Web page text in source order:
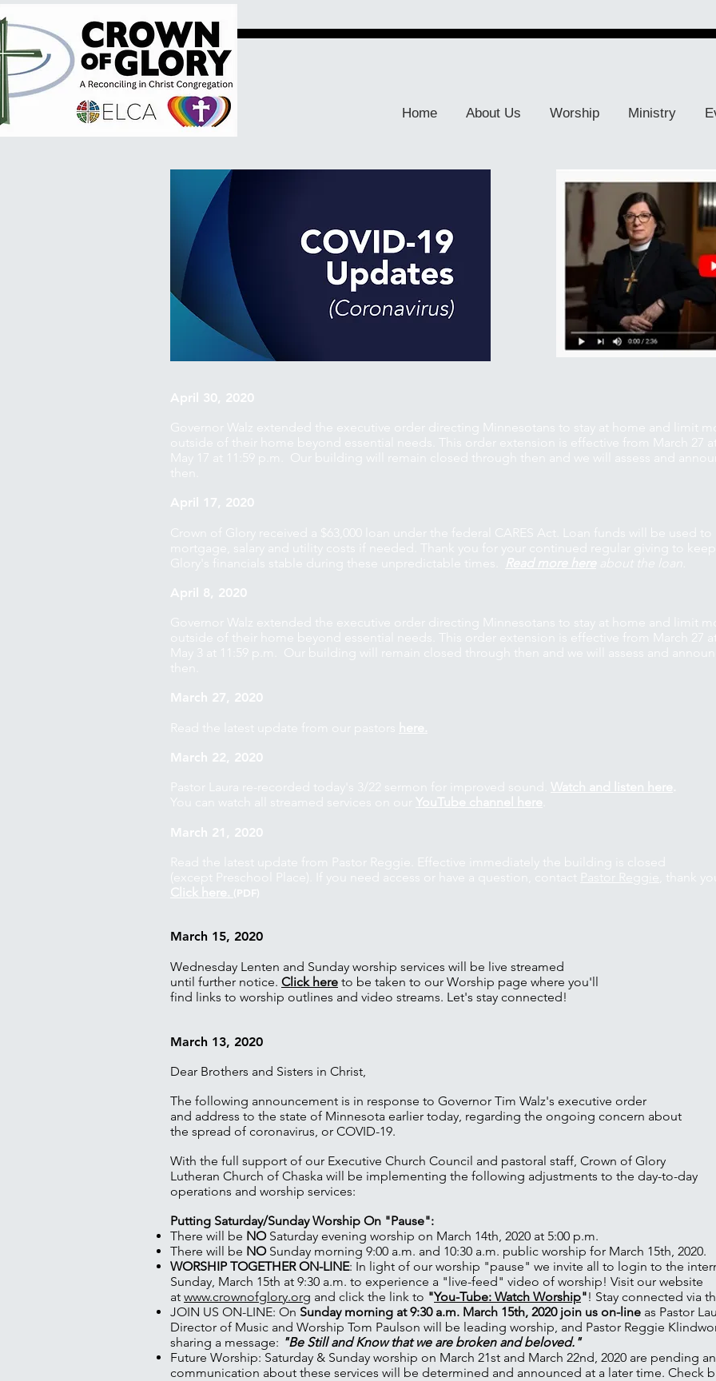
Home About Us Worship Ministry
April 30, 2020
Governor Walz extended the executive order directing Minnesotans to stay at home and limit
outside of their home beyond essential needs. This order extension is effective from March 27
May 17 at 11:59 p.m. Our building will remain closed through then and we will assess and
then.
April 17, 2020
Crown of Glory received a $63,000 loan under the federal CARES Act. Loan funds will be used
mortgage, salary and utility costs if needed. Thank you for your continued regular giving to
Glory's financials stable during these unpredictable times.
Read more here about the loan.
April 8, 2020
Governor Walz extended the executive order directing Minnesotans to stay at home and limit
outside of their home beyond essential needs. This order extension is effective from March 27
May 3 at 11:59 p.m. Our building will remain closed through then and we will assess and
then.
March 27, 2020
Read the latest update from our pastors here.
March 22, 2020
Pastor Laura re-recorded today's 3/22 sermon for improved sound. Watch and listen here.
You can watch all streamed services on our YouTube channel here
March 21, 2020
Read the latest update from Pastor Reggie. Effective immediately the building is closed
(except Preschool Place). If you need access or have a question, contact Pastor Reggie
, thank
Click here. (PDF)
March 15, 2020
Wednesday Lenten and Sunday worship services will be live streamed
until further notice. Click here to be taken to our Worship page where you'll
find links to worship outlines and video streams. Let's stay connected!
March 13, 2020
Dear Brothers and Sisters in Christ,
The following announcement is in response to Governor Tim Walz's executive order
and address to the state of Minnesota earlier today, regarding the ongoing concern about
the spread of coronavirus, or COVID-19.
With the full support of our Executive Church Council and pastoral staff, Crown of Glory
Lutheran Church of Chaska will be implementing the following adjustments to the day-to-day
operations and worship services:
Putting Saturday/Sunday Worship On "Pause":
There will be NOSaturday evening worship on March 14th, 2020 at 5:00 p.m.
There will be NOSunday morning 9:00 a.m. and 10:30 a.m. public worship for March 15th, 2020.
WORSHIP TOGETHER ON-LINE: In light of our worship "pause" we invite all to login to the
Sunday, March 15th at 9:30 a.m. to experience a "live-feed" video of worship! Visit our website
at www.crownofglory.org and click the link to "You-Tube: Watch Worship"! Stay connected via
JOIN US ON-LINE: On Sunday morning at 9:30 a.m. March 15th, 2020 join us on-line as Pastor
Director of Music and Worship Tom Paulson will be leading worship, and Pastor Reggie
sharing a message: "Be Still and Know that we are broken and beloved."
Future Worship: Saturday & Sunday worship on March 21st and March 22nd, 2020 are pending
communication about these services will be determined and announced at a later time. Check